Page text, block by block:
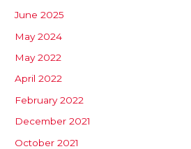
June 2025
May 2024
May 2022
April 2022
February 2022
December 2021
October 2021